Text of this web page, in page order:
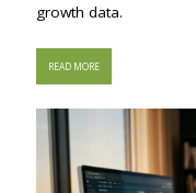
growth data.
READ MORE